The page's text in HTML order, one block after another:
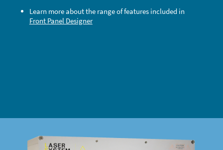
SHOP
Learn more about the range of features included in
Front Panel Designer